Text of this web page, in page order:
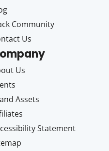
Community
Us
Us
Assets
Statement